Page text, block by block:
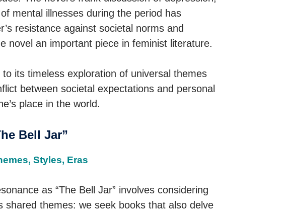
mental illnesses during the period has
resistance against societal norms and
novel an important piece in feminist literature.
its timeless exploration of universal themes
between societal expectations and personal
place in the world.
Bell Jar”
Styles, Eras
as “The Bell Jar” involves considering
themes: we seek books that also delve